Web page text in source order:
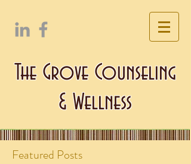
The Grove Counseling
& Wellness
Featured Posts